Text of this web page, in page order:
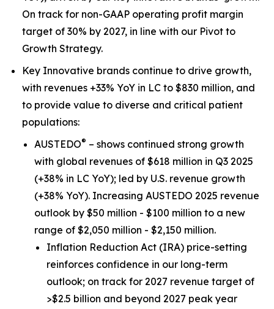
On track for non-GAAP operating profit margin
target of 30% by 2027, in line with our Pivot to
Growth Strategy.
Key Innovative brands continue to drive growth,
with revenues +33% YoY in LC to $830 million, and
to provide value to diverse and critical patient
populations:
AUSTEDO® – shows continued strong growth
with global revenues of $618 million in Q3 2025
(+38% in LC YoY); led by U.S. revenue growth
(+38% YoY). Increasing AUSTEDO 2025 revenue
outlook by $50 million - $100 million to a new
range of $2,050 million - $2,150 million.
Inflation Reduction Act (IRA) price-setting
reinforces confidence in our long-term
outlook; on track for 2027 revenue target of
>$2.5 billion and beyond 2027 peak year